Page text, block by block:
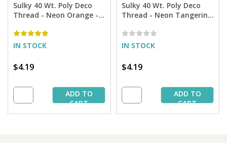
Sulky 40 Wt. Poly Deco
Thread - Neon Orange -
IN STOCK
$4.19
ADD TO
CART
Sulky 40 Wt. Poly Deco
Thread - Neon Tangerine
IN STOCK
$4.19
ADD TO
CART